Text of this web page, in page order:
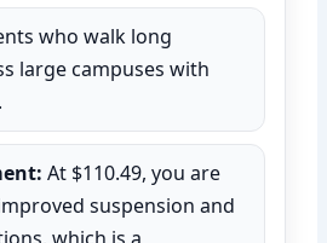
who walk long
large campuses with
At $110.49, you are
suspension and